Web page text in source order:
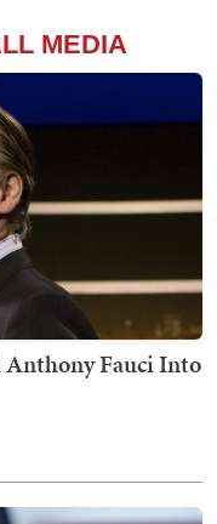
MEDIA
Fauci Into